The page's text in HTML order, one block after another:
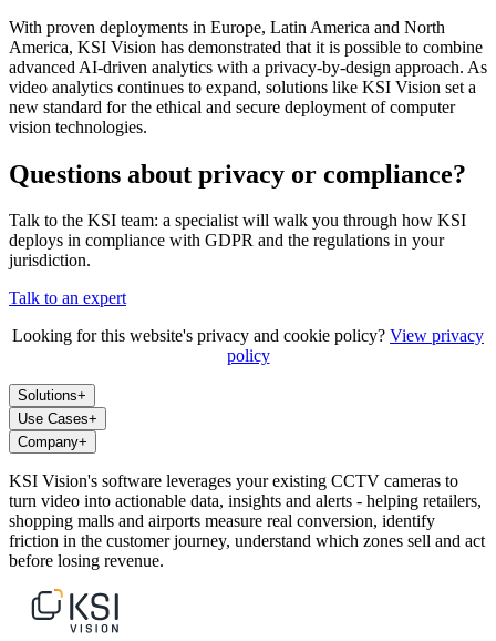
With proven deployments in Europe, Latin America and North
America, KSI Vision has demonstrated that it is possible to combine
advanced AI-driven analytics with a privacy-by-design approach. As
video analytics continues to expand, solutions like KSI Vision set a
new standard for the ethical and secure deployment of computer
vision technologies.
Questions about privacy or compliance?
Talk to the KSI team: a specialist will walk you through how KSI
deploys in compliance with GDPR and the regulations in your
jurisdiction.
Talk to an expert
Looking for this website's privacy and cookie policy? View privacy
policy
Solutions+
Use Cases+
Company+
KSI Vision's software leverages your existing CCTV cameras to
turn video into actionable data, insights and alerts - helping retailers,
shopping malls and airports measure real conversion, identify
friction in the customer journey, understand which zones sell and act
before losing revenue.